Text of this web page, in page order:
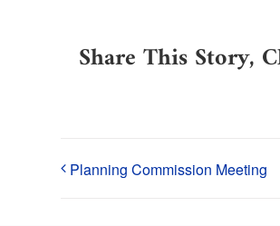
Share This Story,
Planning Commission Meeting